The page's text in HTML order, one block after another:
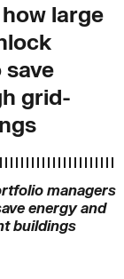
large
grid-
managers
energy and
buildings